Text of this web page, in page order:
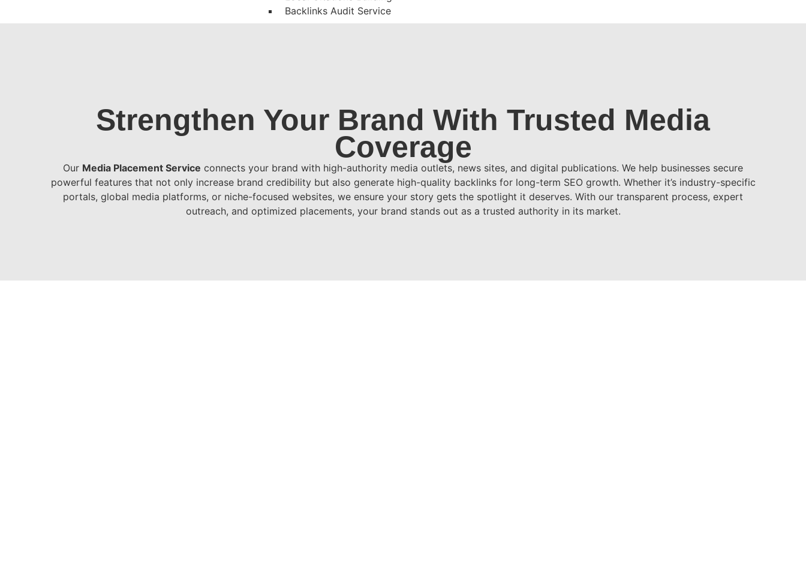
Backlinks Audit Service
Social Media Ads
Campaign Management & Reporting
Retargeting / Remarketing
Blogs
Contact Us
X
Strengthen Your Brand With Trusted Media
Coverage
Our Media Placement Service connects your brand with high-authority media outlets, news sites, and digital publications. We help businesses secure
powerful features that not only increase brand credibility but also generate high-quality backlinks for long-term SEO growth. Whether it’s industry-specific
portals, global media platforms, or niche-focused websites, we ensure your story gets the spotlight it deserves. With our transparent process, expert
outreach, and optimized placements, your brand stands out as a trusted authority in its market.